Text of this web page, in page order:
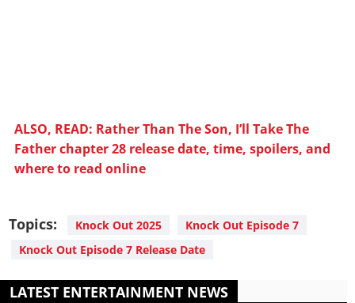
ALSO, READ: Rather Than The Son, I’ll Take The
Father chapter 28 release date, time, spoilers, and
where to read online
Topics: Knock Out 2025
Knock Out Episode 7
Knock Out Episode 7 Release Date
LATEST ENTERTAINMENT NEWS